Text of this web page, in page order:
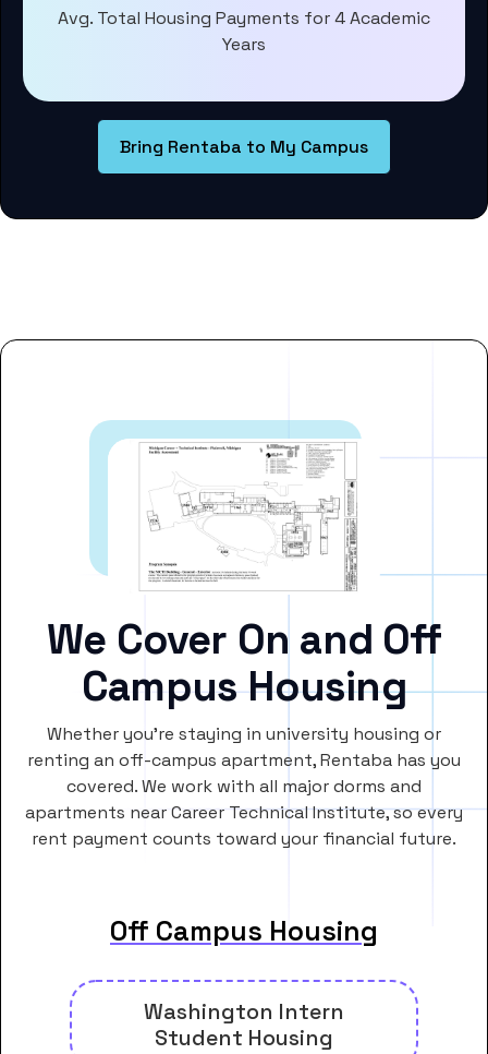
Avg. Total Housing Payments for 4 Academic
Years
Bring Rentaba to My Campus
We Cover On and Off
Campus Housing
Whether you’re staying in university housing or
renting an off-campus apartment, Rentaba has you
covered. We work with all major dorms and
apartments near Career Technical Institute, so every
rent payment counts toward your financial future.
Off Campus Housing
Washington Intern
Student Housing